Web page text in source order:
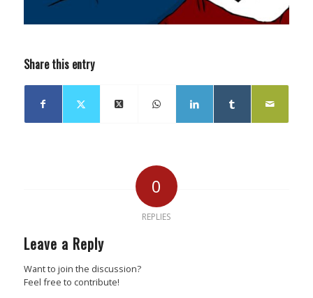
Share this entry
0
REPLIES
Leave a Reply
Want to join the discussion?
Feel free to contribute!